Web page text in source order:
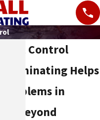
Ant Control
Helps
Problems in
& Beyond